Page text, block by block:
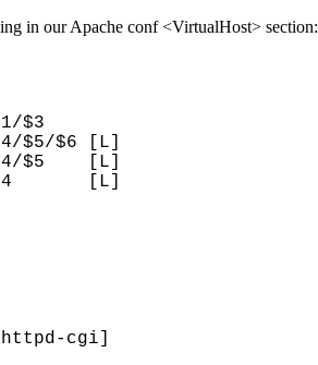
in our Apache conf <VirtualHost> section:
$3
$5/$6 [L]
$5    [L]
[L]